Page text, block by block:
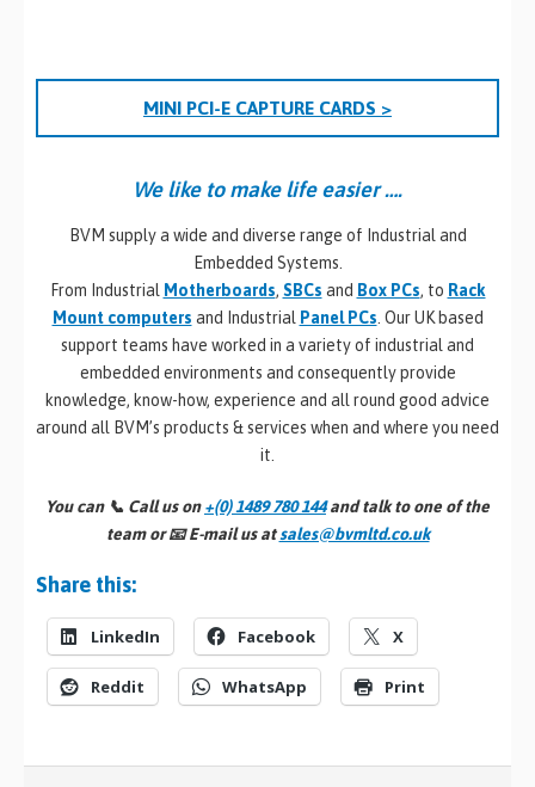
MINI PCI-E CAPTURE CARDS >
We like to make life easier ….
BVM supply a wide and diverse range of Industrial and
Embedded Systems.
From Industrial Motherboards, SBCs and Box PCs, to Rack
Mount computers and Industrial Panel PCs. Our UK based
support teams have worked in a variety of industrial and
embedded environments and consequently provide
knowledge, know-how, experience and all round good advice
around all BVM’s products & services when and where you need
it.
You can 📞 Call us on+(0) 1489 780 144and talk to one of the
team or 📧 E-mail us atsales@bvmltd.co.uk
Share this:
LinkedIn Facebook X
Reddit WhatsApp Print